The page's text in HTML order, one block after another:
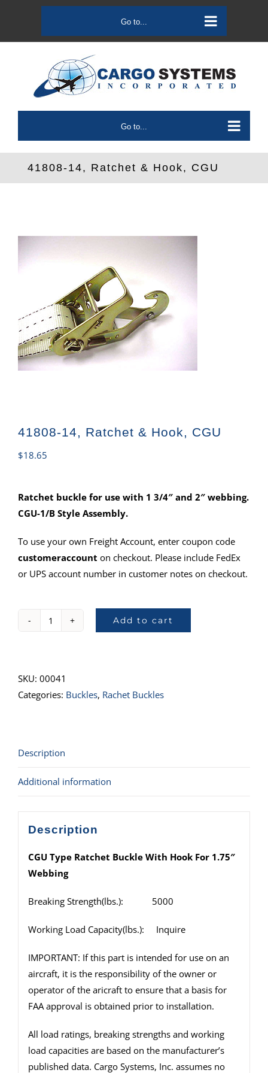
content
Go to...
Go to...
41808-14, Ratchet & Hook, CGU
41808-14, Ratchet & Hook, CGU
$18.65
Ratchet buckle for use with 1 3/4″ and 2″ webbing.
CGU-1/B Style Assembly.
To use your own Freight Account, enter coupon code
customeraccount on checkout. Please include FedEx
or UPS account number in customer notes on checkout.
41808-
&
Hook,
Add to cart
SKU: 00041
Categories: Buckles, Rachet Buckles
Description
Additional information
Description
CGU Type Ratchet Buckle With Hook For 1.75″
Webbing
Breaking Strength(lbs.): 5000
Working Load Capacity(lbs.): Inquire
IMPORTANT: If this part is intended for use on an
aircraft, it is the responsibility of the owner or
operator of the aricraft to ensure that a basis for
FAA approval is obtained prior to installation.
All load ratings, breaking strengths and working
load capacities are based on the manufacturer’s
published data. Cargo Systems, Inc. assumes no